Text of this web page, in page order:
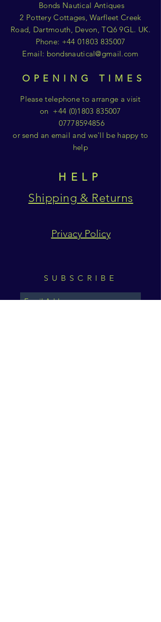
Bonds Nautical Antiques
2 Pottery Cottages, Warfleet Creek
Road, Dartmouth, Devon, TQ6 9GL. UK.
Phone: +44 01803 835007
Email: bondsnautical@gmail.com
OPENING TIMES
Please telephone to arrange a visit
on +44 (0)1803 835007
07778594856
or send an email and we'll be happy to
help
HELP
Shipping & Returns
Privacy Policy
SUBSCRIBE